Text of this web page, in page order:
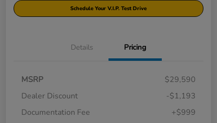
Schedule Your V.I.P. Test Drive
Details Pricing
MSRP
$29,590
Dealer Discount
-$1,193
Documentation Fee
+$999